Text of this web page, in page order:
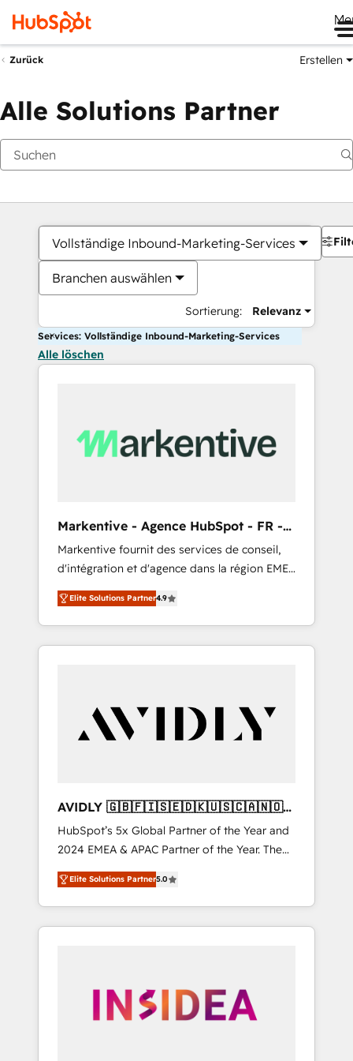
Zurück Erstellen
Alle Solutions Partner
Vollständige Inbound-Marketing-Services
Branchen auswählen
Sortierung: Relevanz
Services: Vollständige Inbound-Marketing-Services
Alle löschen
Markentive - Agence HubSpot - FR -
EN
Markentive fournit des services de conseil,
d'intégration et d'agence dans la région EMEA
et North America. Avec plus de 115 experts en
marketing automation, Growth, Revops, CRM
et webdesign. Markentive is both a
consulting firm, a digital agency and an
customers).
Elite Solutions Partner4.9
AVIDLY 🇬🇧🇫🇮🇸🇪🇩🇰🇺🇸🇨🇦🇳🇴
🇩🇪🇦🇺🇳🇿
HubSpot’s 5x Global Partner of the Year and
2024 EMEA & APAC Partner of the Year. The
world’s most experienced and fully
accredited HubSpot Solutions Partner. 🚀
With 2,750+ HubSpot projects delivered and
370+ specialists across EMEA, APAC and NAM,
automation, we turn complexity into clarity,
human at global scale. 🏆 HubSpot’s CEO
Elite Solutions Partner5.0